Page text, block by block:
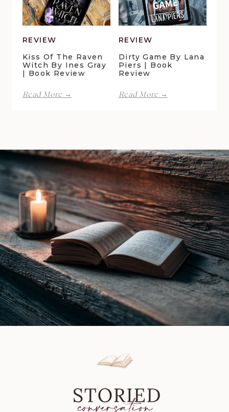
Book
Review
REVIEW
Kiss Of The Raven
Witch By Ines Gray
| Book Review
Read More →
Ines
Gray
|
Book
Review
REVIEW
Dirty Game By Lana
Piers | Book
Review
Read More →
Book
Review